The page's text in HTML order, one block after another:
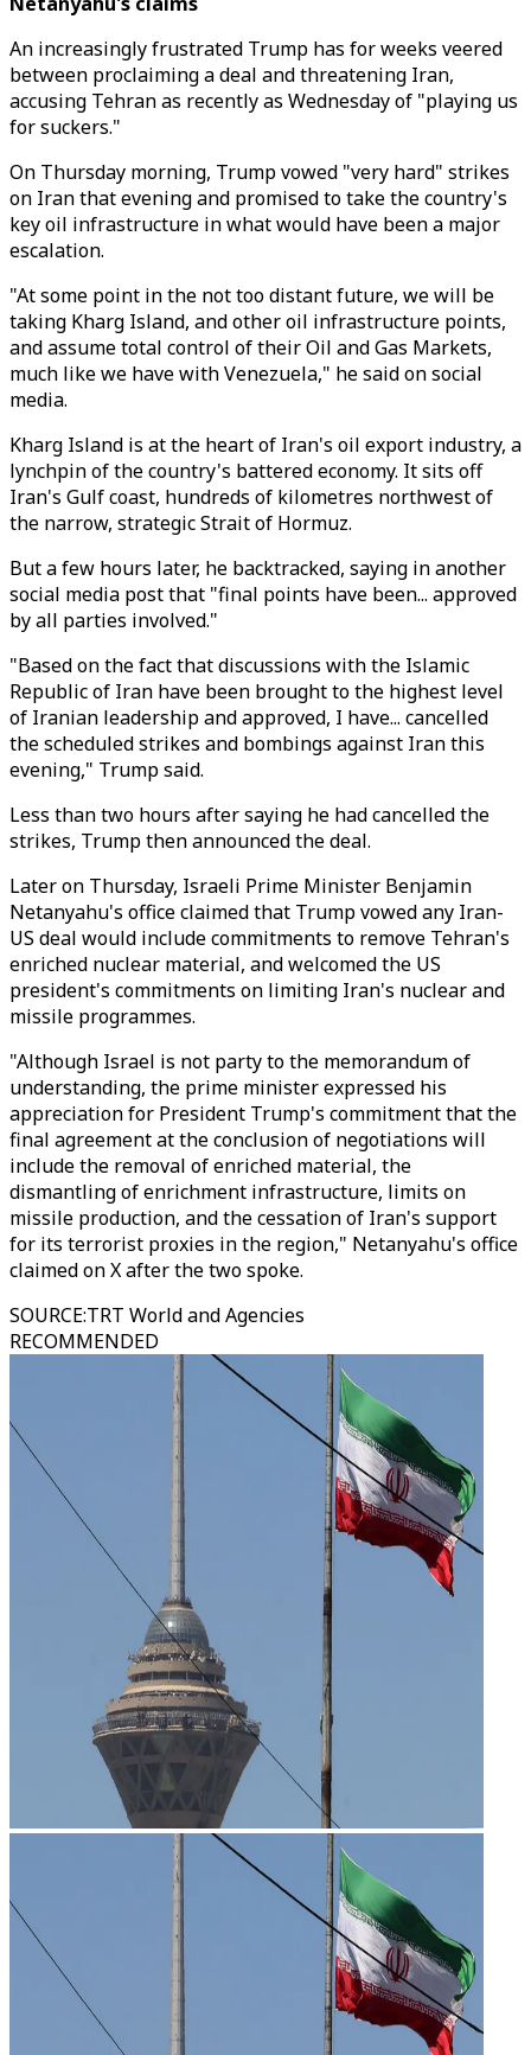
An increasingly frustrated Trump has for weeks veered
between proclaiming a deal and threatening Iran,
accusing Tehran as recently as Wednesday of "playing us
for suckers."
On Thursday morning, Trump vowed "very hard" strikes
on Iran that evening and promised to take the country's
key oil infrastructure in what would have been a major
escalation.
"At some point in the not too distant future, we will be
taking Kharg Island, and other oil infrastructure points,
and assume total control of their Oil and Gas Markets,
much like we have with Venezuela," he said on social
media.
Kharg Island is at the heart of Iran's oil export industry, a
lynchpin of the country's battered economy. It sits off
Iran's Gulf coast, hundreds of kilometres northwest of
the narrow, strategic Strait of Hormuz.
But a few hours later, he backtracked, saying in another
social media post that "final points have been... approved
by all parties involved."
"Based on the fact that discussions with the Islamic
Republic of Iran have been brought to the highest level
of Iranian leadership and approved, I have... cancelled
the scheduled strikes and bombings against Iran this
evening," Trump said.
Less than two hours after saying he had cancelled the
strikes, Trump then announced the deal.
Later on Thursday, Israeli Prime Minister Benjamin
Netanyahu's office claimed that Trump vowed any Iran-
US deal would include commitments to remove Tehran's
enriched nuclear material, and welcomed the US
president's commitments on limiting Iran's nuclear and
missile programmes.
"Although Israel is not party to the memorandum of
understanding, the prime minister expressed his
appreciation for President Trump's commitment that the
final agreement at the conclusion of negotiations will
include the removal of enriched material, the
dismantling of enrichment infrastructure, limits on
missile production, and the cessation of Iran's support
for its terrorist proxies in the region," Netanyahu's office
claimed on X after the two spoke.
SOURCE:TRT World and Agencies
RECOMMENDED